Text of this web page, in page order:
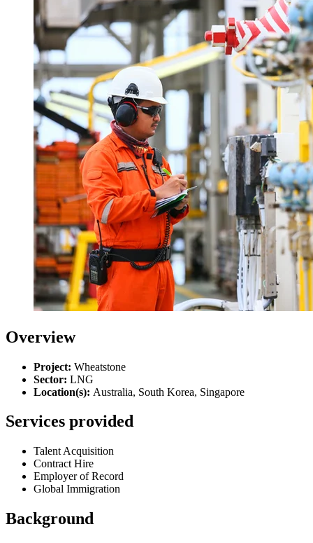
Overview
Project: Wheatstone
Sector: LNG
Location(s): Australia, South Korea, Singapore
Services provided
Talent Acquisition
Contract Hire
Employer of Record
Global Immigration
Background